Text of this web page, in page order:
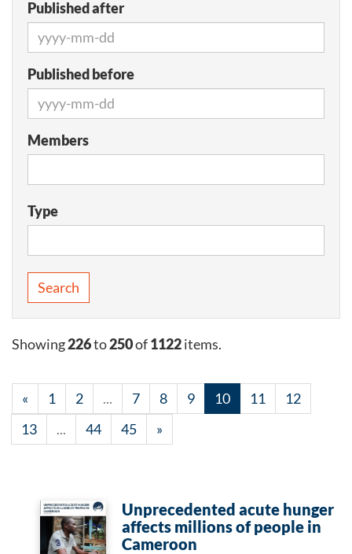
Published after
Published before
Members
Type
Search
Showing226to250of1122items.
« 1 2 ... 7 8 9 10 11
12
13
... 44 45 »
Unprecedented acute hunger
affects millions of people in
Cameroon